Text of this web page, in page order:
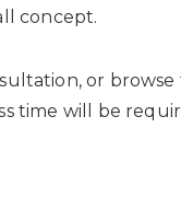
concept.
or
time will be